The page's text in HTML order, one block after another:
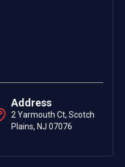
Address
2 Yarmouth Ct, Scotch
Plains, NJ 07076